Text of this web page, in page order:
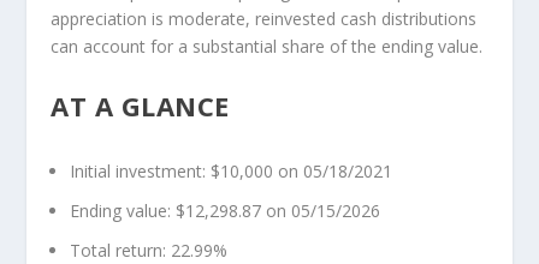
appreciation is moderate, reinvested cash distributions
can account for a substantial share of the ending value.
AT A GLANCE
Initial investment: $10,000 on 05/18/2021
Ending value: $12,298.87 on 05/15/2026
Total return: 22.99%